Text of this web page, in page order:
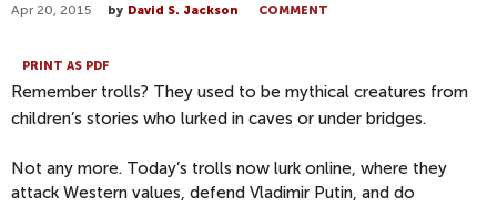
Apr 20, 2015 by David S. Jackson COMMENT
PRINT AS PDF
Remember trolls? They used to be mythical creatures from
children’s stories who lurked in caves or under bridges.
Not any more. Today’s trolls now lurk online, where they
attack Western values, defend Vladimir Putin, and do